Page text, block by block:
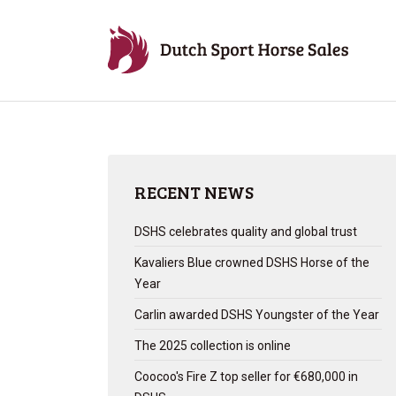
RECENT NEWS
DSHS celebrates quality and global trust
Kavaliers Blue crowned DSHS Horse of the
Year
Carlin awarded DSHS Youngster of the Year
The 2025 collection is online
Coocoo's Fire Z top seller for €680,000 in